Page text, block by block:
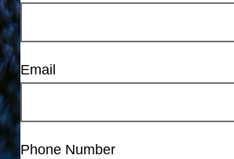
Email
Phone Number